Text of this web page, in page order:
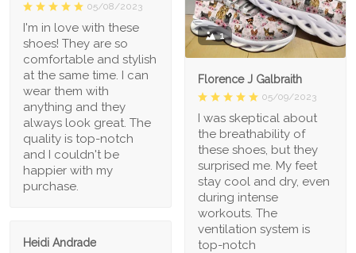
1
Florence J Galbraith
05/09/2023
I was skeptical about
the breathability of
these shoes, but they
surprised me. My feet
stay cool and dry, even
during intense
workouts. The
ventilation system is
top-notch
05/08/2023
I'm in love with these
shoes! They are so
comfortable and stylish
at the same time. I can
wear them with
anything and they
always look great. The
quality is top-notch
and I couldn't be
happier with my
purchase.
Heidi Andrade